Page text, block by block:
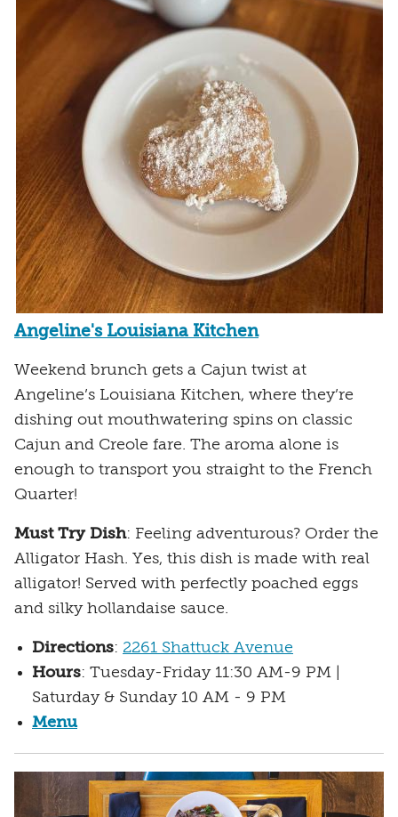
Angeline's Louisiana Kitchen
Weekend brunch gets a Cajun twist at
Angeline’s Louisiana Kitchen, where they’re
dishing out mouthwatering spins on classic
Cajun and Creole fare. The aroma alone is
enough to transport you straight to the French
Quarter!
Must Try Dish: Feeling adventurous? Order the
Alligator Hash. Yes, this dish is made with real
alligator! Served with perfectly poached eggs
and silky hollandaise sauce.
Directions: 2261 Shattuck Avenue
Hours: Tuesday-Friday 11:30 AM-9 PM |
Saturday & Sunday 10 AM - 9 PM
Menu